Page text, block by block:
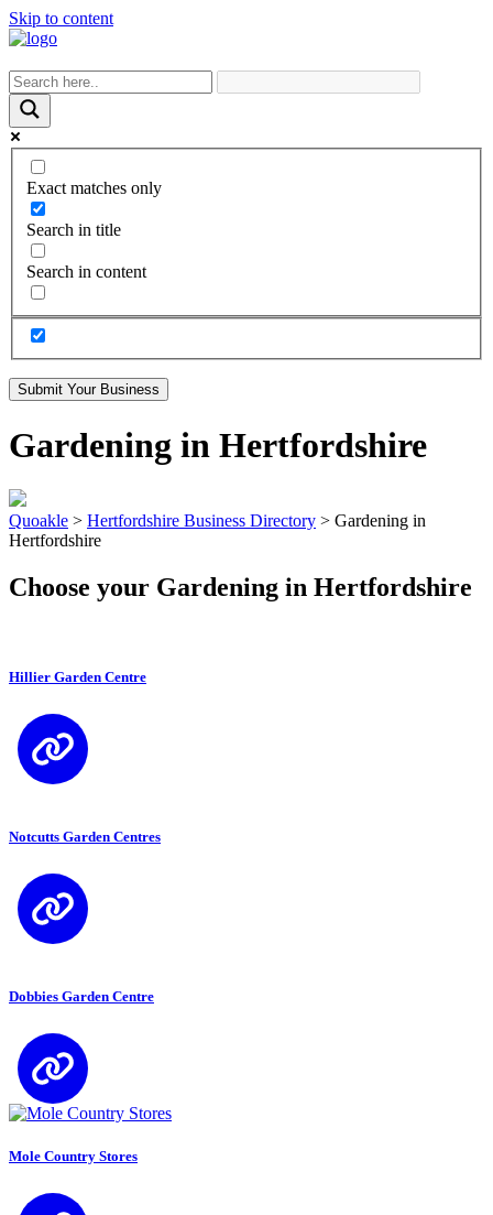
Skip to content
Exact matches only
Search in title
Search in content
Submit Your Business
Gardening in Hertfordshire
Quoakle > Hertfordshire Business Directory > Gardening in
Hertfordshire
Choose your Gardening in Hertfordshire
Hillier Garden Centre
Notcutts Garden Centres
Dobbies Garden Centre
Mole Country Stores